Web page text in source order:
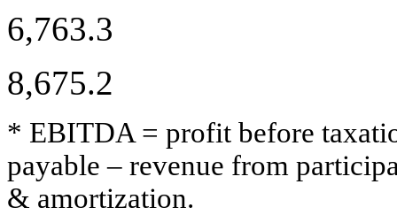
6,763.3
8,675.2
* EBITDA = profit before
payable – revenue from
& amortization.